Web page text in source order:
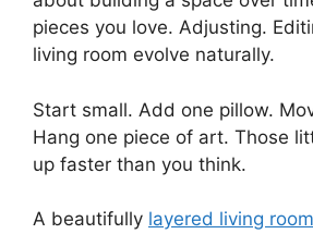
pieces you love. Adjusting.
living room evolve naturally.
Start small. Add one pillow.
Hang one piece of art. Those
up faster than you think.
A beautifully layered living room